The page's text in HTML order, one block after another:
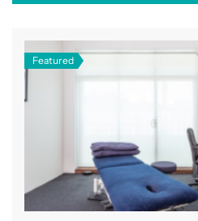
Featured